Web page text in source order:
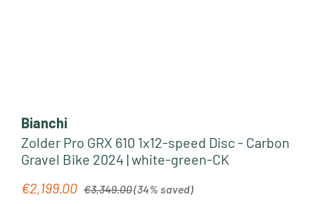
Bianchi
Zolder Pro GRX 610 1x12-speed Disc - Carbon
Gravel Bike 2024 | white-green-CK
Sale price:
€2,199.00 €3,349.00(34% saved)